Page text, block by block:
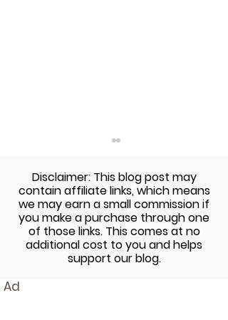
Red, White, and Blue
Disclaimer: This blog post may
contain affiliate links, which means
we may earn a small commission if
you make a purchase through one
of those links. This comes at no
additional cost to you and helps
support our blog.
Ad